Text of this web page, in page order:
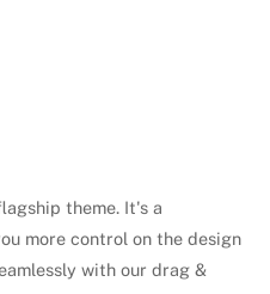
theme. It's a
more control on the design
with our drag &